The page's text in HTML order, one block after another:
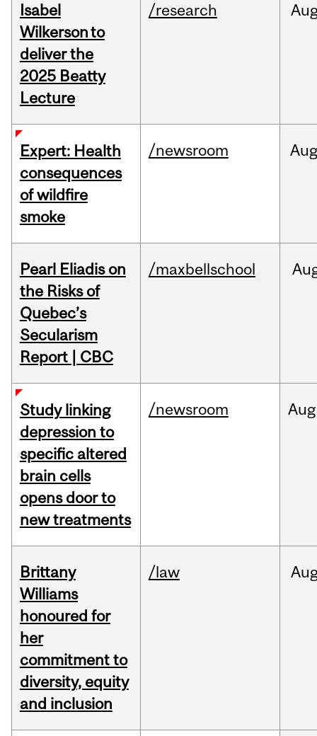
Isabel
Wilkerson to
deliver the
2025 Beatty
Lecture
/research
Expert: Health
consequences
of wildfire
smoke
/newsroom
Pearl Eliadis on
the Risks of
Quebec’s
Secularism
Report | CBC
/maxbellschool
Study linking
depression to
specific altered
brain cells
opens door to
new treatments
/newsroom Aug
Brittany
Williams
honoured for
her
commitment to
diversity, equity
and inclusion
/law